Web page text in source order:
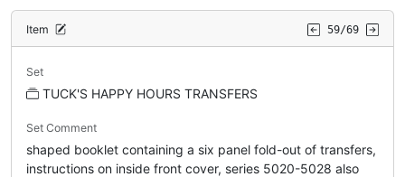
Item 59/69
Set
TUCK'S HAPPY HOURS TRANSFERS
Set Comment
shaped booklet containing a six panel fold-out of transfers,
instructions on inside front cover, series 5020-5028 also